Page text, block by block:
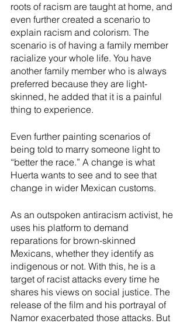
roots of racism are taught at home, and
even further created a scenario to
explain racism and colorism. The
scenario is of having a family member
racialize your whole life. You have
another family member who is always
preferred because they are light-
skinned, he added that it is a painful
thing to experience.
Even further painting scenarios of
being told to marry someone light to
“better the race.” A change is what
Huerta wants to see and to see that
change in wider Mexican customs.
As an outspoken antiracism activist, he
uses his platform to demand
reparations for brown-skinned
Mexicans, whether they identify as
indigenous or not. With this, he is a
target of racist attacks every time he
shares his views on social justice. The
release of the film and his portrayal of
Namor exacerbated those attacks. But